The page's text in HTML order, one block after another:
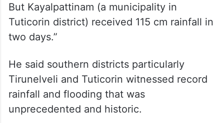
But Kayalpattinam (a municipality in
Tuticorin district) received 115 cm rainfall in
two days.”
He said southern districts particularly
Tirunelveli and Tuticorin witnessed record
rainfall and flooding that was
unprecedented and historic.